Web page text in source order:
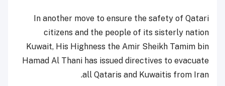
In another move to ensure the safety of Qatari
citizens and the people of its sisterly nation
Kuwait, His Highness the Amir Sheikh Tamim bin
Hamad Al Thani has issued directives to evacuate
all Qataris and Kuwaitis from Iran.